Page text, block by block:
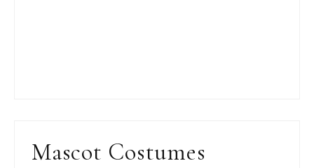
Mascot Costumes